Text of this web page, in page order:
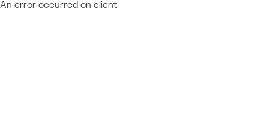
An error occurred on client